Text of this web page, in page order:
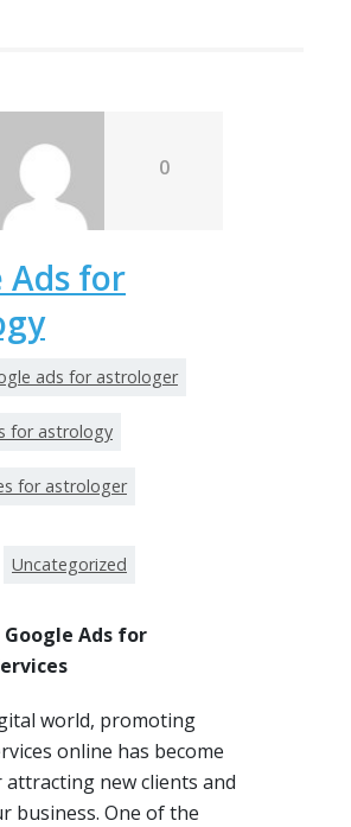
0
Ads for
ads for astrologer
for astrology
for astrologer
Uncategorized
Ads for
world, promoting
online has become
new clients and
business. One of the